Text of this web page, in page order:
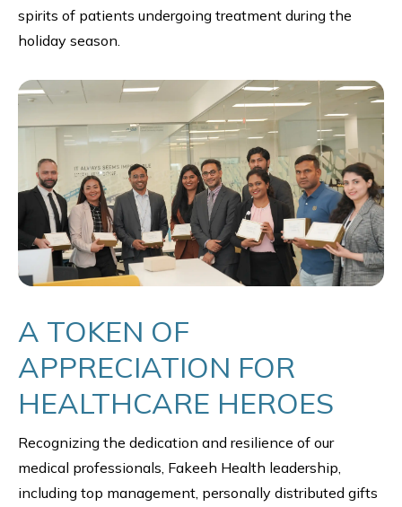
spirits of patients undergoing treatment during the
holiday season.
A TOKEN OF
APPRECIATION FOR
HEALTHCARE HEROES
Recognizing the dedication and resilience of our
medical professionals, Fakeeh Health leadership,
including top management, personally distributed gifts